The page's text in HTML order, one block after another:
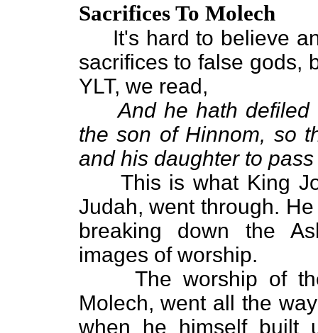
Sacrifices To Molech
It's hard to believe
sacrifices to false gods,
YLT, we read,
And he hath defiled
the son of Hinnom, so
and his daughter to
This is what King
Judah, went through.
breaking down the
images of worship.
The worship of
Molech, went all the
when he himself built